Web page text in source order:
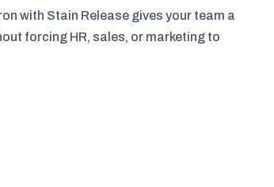
with Stain Release gives your team a
forcing HR, sales, or marketing to